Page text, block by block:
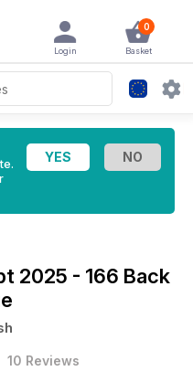
0
Basket
Login
2025 - 166 Back
10 Reviews